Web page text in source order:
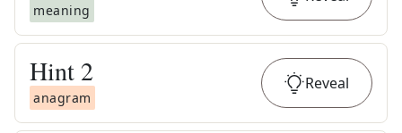
meaning
Hint 2
anagram
Reveal